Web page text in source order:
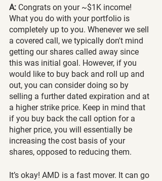
A: Congrats on your ~$1K income!
What you do with your portfolio is
completely up to you. Whenever we sell
a covered call, we typically don't mind
getting our shares called away since
this was initial goal. However, if you
would like to buy back and roll up and
out, you can consider doing so by
selling a further dated expiration and at
a higher strike price. Keep in mind that
if you buy back the call option for a
higher price, you will essentially be
increasing the cost basis of your
shares, opposed to reducing them.
It’s okay! AMD is a fast mover. It can go